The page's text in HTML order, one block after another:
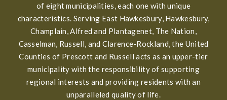
of eight municipalities, each one with unique
characteristics. Serving East Hawkesbury, Hawkesbury,
Champlain, Alfred and Plantagenet, The Nation,
Casselman, Russell, and Clarence-Rockland, the United
Counties of Prescott and Russell acts as an upper-tier
municipality with the responsibility of supporting
regional interests and providing residents with an
unparalleled quality of life.